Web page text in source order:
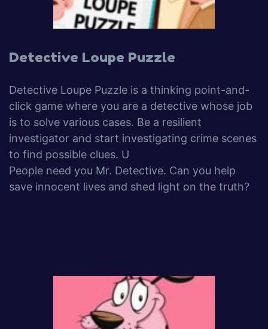
Detective Loupe Puzzle
Detective Loupe Puzzle is a thinking point-and-
click game where you are a detective whose job
is to solve various cases. Be a resilient
investigator and start investigating crime scenes
to find possible clues. U
People need you Mr. Detective. Can you help
save innocent lives and shed light on the truth?